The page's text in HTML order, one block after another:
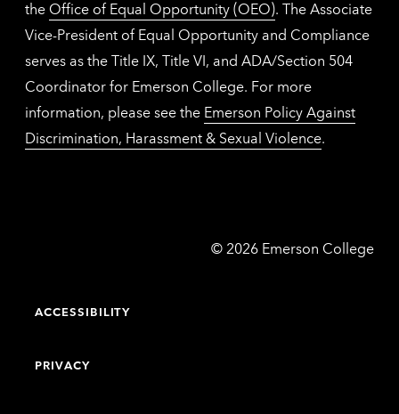
the Office of Equal Opportunity (OEO). The Associate
Vice-President of Equal Opportunity and Compliance
serves as the Title IX, Title VI, and ADA/Section 504
Coordinator for Emerson College. For more
information, please see the Emerson Policy Against
Discrimination, Harassment & Sexual Violence.
© Emerson
2026 Emerson College
ACCESSIBILITY
PRIVACY